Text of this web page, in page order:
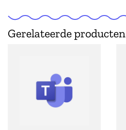
Gerelateerde producten